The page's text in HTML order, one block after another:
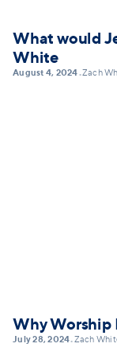
What would
White
August 4, 2024•Zach
Why Worship
July 28, 2024•Zach